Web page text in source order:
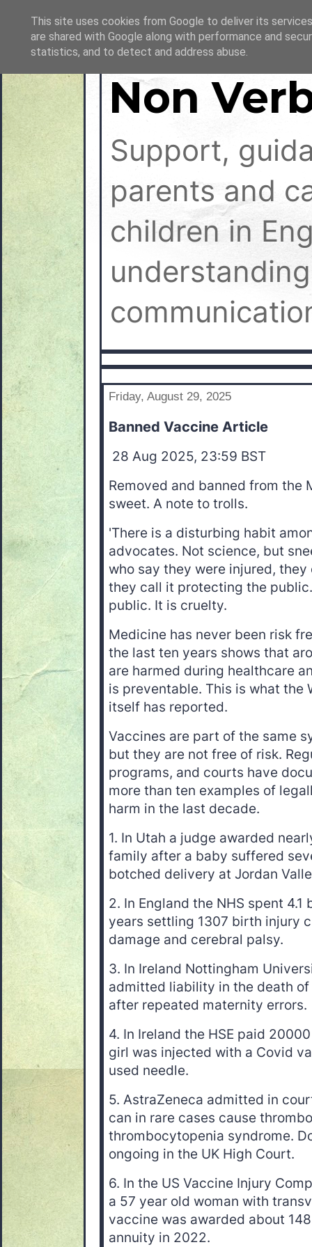
Non
Support,
parents and
children in
Friday, August 29, 2025
Banned Vaccine Article
28 Aug 2025, 23:59 BST
Removed and banned from the
sweet. A note to trolls.
'There is a disturbing habit
advocates. Not science, but
who say they were injured,
they call it protecting the
public. It is cruelty.
Medicine has never been risk
the last ten years shows that
are harmed during healthcare
is preventable. This is what the
itself has reported.
Vaccines are part of the same
but they are not free of risk.
programs, and courts have
more than ten examples of
harm in the last decade.
1. In Utah a judge awarded
family after a baby suffered
botched delivery at Jordan
2. In England the NHS spent 4.1
years settling 1307 birth injury
damage and cerebral palsy.
3. In Ireland Nottingham
admitted liability in the death of
after repeated maternity errors.
4. In Ireland the HSE paid
girl was injected with a Covid
used needle.
5. AstraZeneca admitted in
can in rare cases cause
thrombocytopenia syndrome.
ongoing in the UK High Court.
6. In the US Vaccine Injury
a 57 year old woman with
vaccine was awarded about
annuity in 2022.
This site uses cookies from Google to deliver its
are shared with Google along with performance and
statistics, and to detect and address abuse.